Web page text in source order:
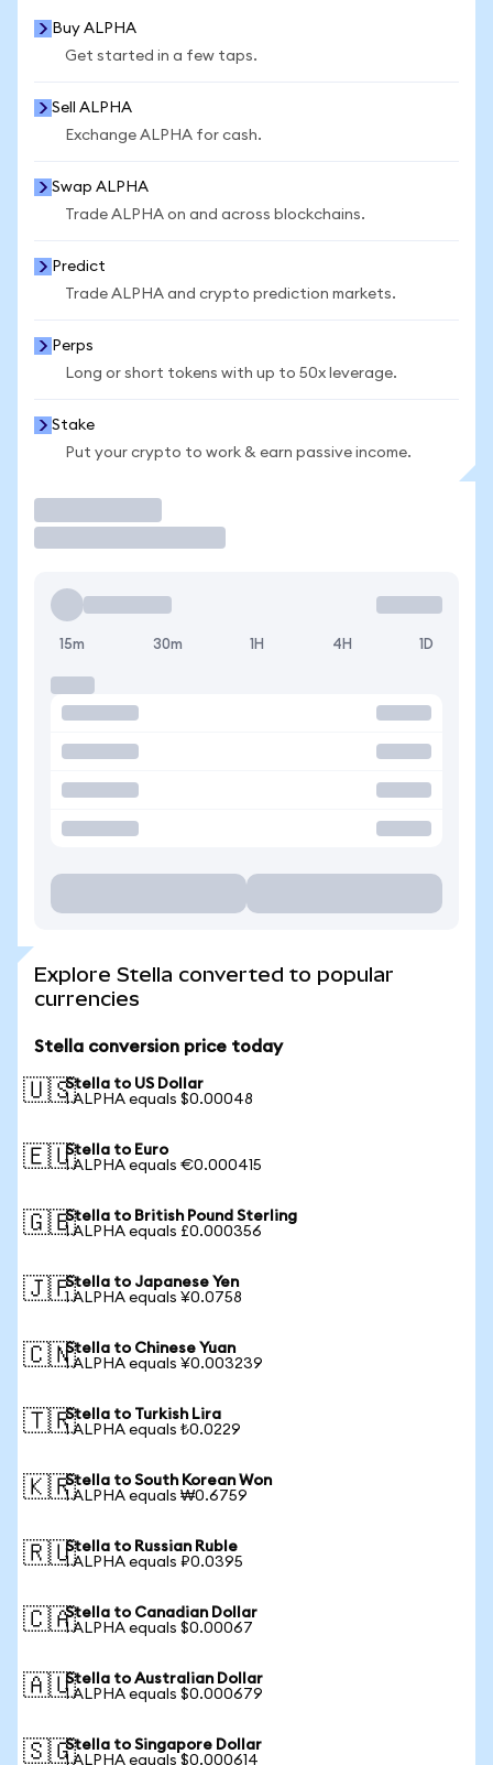
Buy ALPHA
Get started in a few taps.
Sell ALPHA
Exchange ALPHA for cash.
Swap ALPHA
Trade ALPHA on and across blockchains.
Predict
Trade ALPHA and crypto prediction markets.
Perps
Long or short tokens with up to 50x leverage.
Stake
Put your crypto to work & earn passive income.
15m 30m 1H 4H 1D
Explore Stella converted to popular
currencies
Stella conversion price today
🇺🇸Stella to US Dollar
1 ALPHA equals $0.00048
🇪🇺Stella to Euro
1 ALPHA equals €0.000415
🇬🇧Stella to British Pound Sterling
1 ALPHA equals £0.000356
🇯🇵Stella to Japanese Yen
1 ALPHA equals ¥0.0758
🇨🇳Stella to Chinese Yuan
1 ALPHA equals ¥0.003239
🇹🇷Stella to Turkish Lira
1 ALPHA equals ₺0.0229
🇰🇷Stella to South Korean Won
1 ALPHA equals ₩0.6759
🇷🇺Stella to Russian Ruble
1 ALPHA equals ₽0.0395
🇨🇦Stella to Canadian Dollar
1 ALPHA equals $0.00067
🇦🇺Stella to Australian Dollar
1 ALPHA equals $0.000679
🇸🇬Stella to Singapore Dollar
1 ALPHA equals $0.000614